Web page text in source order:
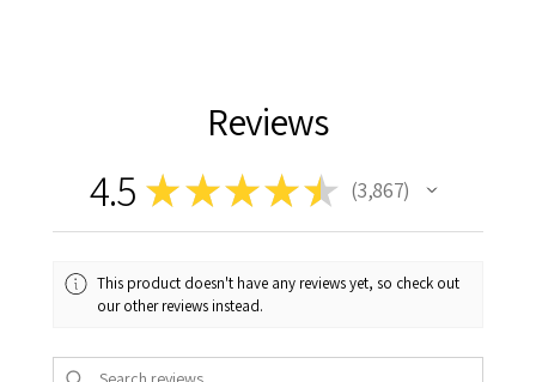
Reviews
4.5 ★★★★★ 3,867
3867
This product doesn't have any reviews yet, so check out
our other reviews instead.